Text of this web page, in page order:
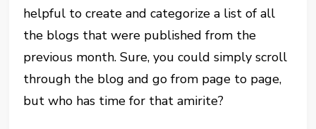
helpful to create and categorize a list of all
the blogs that were published from the
previous month. Sure, you could simply scroll
through the blog and go from page to page,
but who has time for that amirite?